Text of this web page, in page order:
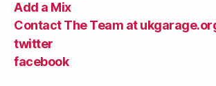
Add a Mix
Contact The Team at
twitter
facebook